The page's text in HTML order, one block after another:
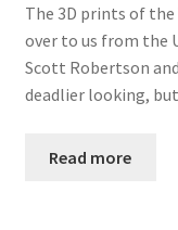
The 3D prints of
over to us from the
Scott Robertson
deadlier looking,
Read more